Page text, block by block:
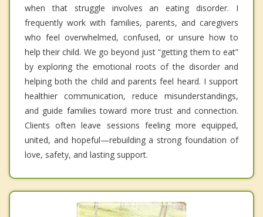
when that struggle involves an eating disorder. I
frequently work with families, parents, and caregivers
who feel overwhelmed, confused, or unsure how to
help their child. We go beyond just “getting them to eat”
by exploring the emotional roots of the disorder and
helping both the child and parents feel heard. I support
healthier communication, reduce misunderstandings,
and guide families toward more trust and connection.
Clients often leave sessions feeling more equipped,
united, and hopeful—rebuilding a strong foundation of
love, safety, and lasting support.